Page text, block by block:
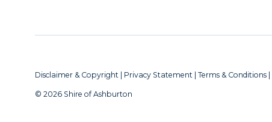
Disclaimer & Copyright Privacy Statement Terms & Conditions
© 2026 Shire of Ashburton